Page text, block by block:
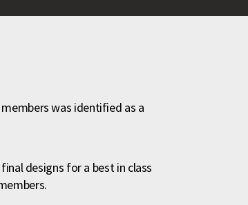
was identified as a
designs for a best in class